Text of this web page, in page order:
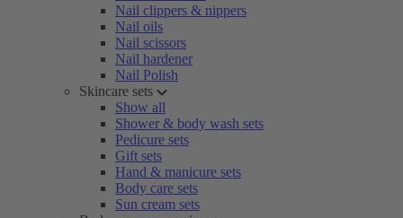
Nail clippers & nippers
Nail oils
Nail scissors
Nail hardener
Nail Polish
Skincare sets
Show all
Shower & body wash sets
Pedicure sets
Gift sets
Hand & manicure sets
Body care sets
Sun cream sets